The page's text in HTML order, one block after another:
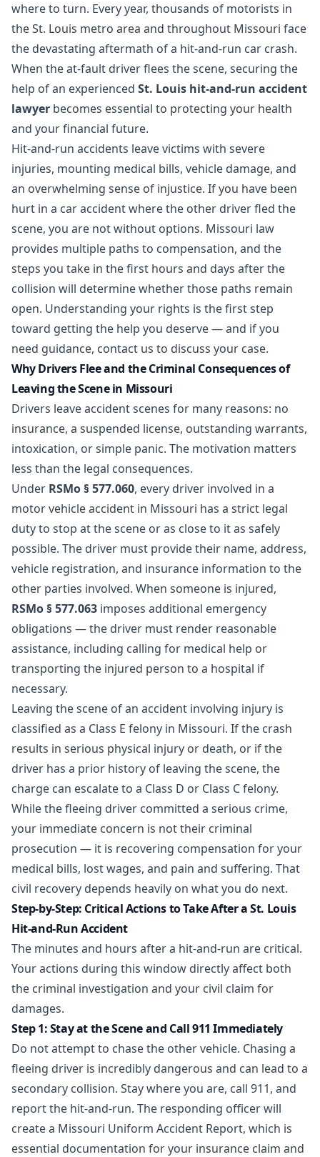
where to turn. Every year, thousands of motorists in
the St. Louis metro area and throughout Missouri face
the devastating aftermath of a hit-and-run car crash.
When the at-fault driver flees the scene, securing the
help of an experienced St. Louis hit-and-run accident
lawyer becomes essential to protecting your health
and your financial future.
Hit-and-run accidents leave victims with severe
injuries, mounting medical bills, vehicle damage, and
an overwhelming sense of injustice. If you have been
hurt in a car accidentwhere the other driver fled the
scene, you are not without options. Missouri law
provides multiple paths to compensation, and the
steps you take in the first hours and days after the
collision will determine whether those paths remain
open. Understanding your rights is the first step
toward getting the help you deserve — and if you
need guidance, contact us to discuss your case.
Why Drivers Flee and the Criminal Consequences of
Leaving the Scene in Missouri
Drivers leave accident scenes for many reasons: no
insurance, a suspended license, outstanding warrants,
intoxication, or simple panic. The motivation matters
less than the legal consequences.
Under RSMo § 577.060, every driver involved in a
motor vehicle accident in Missouri has a strict legal
duty to stop at the scene or as close to it as safely
possible. The driver must provide their name, address,
vehicle registration, and insurance information to the
other parties involved. When someone is injured,
RSMo § 577.063 imposes additional emergency
obligations — the driver must render reasonable
assistance, including calling for medical help or
transporting the injured person to a hospital if
necessary.
Leaving the scene of an accident involving injury is
classified as a Class E felony in Missouri. If the crash
results in serious physical injury or death, or if the
driver has a prior history of leaving the scene, the
charge can escalate to a Class D or Class C felony.
While the fleeing driver committed a serious crime,
your immediate concern is not their criminal
prosecution — it is recovering compensation for your
medical bills, lost wages, and pain and suffering. That
civil recovery depends heavily on what you do next.
Step-by-Step: Critical Actions to Take After a St. Louis
Hit-and-Run Accident
The minutes and hours after a hit-and-run are critical.
Your actions during this window directly affect both
the criminal investigation and your civil claim for
damages.
Step 1: Stay at the Scene and Call 911 Immediately
Do not attempt to chase the other vehicle. Chasing a
fleeing driver is incredibly dangerous and can lead to a
secondary collision. Stay where you are, call 911, and
report the hit-and-run. The responding officer will
create a Missouri Uniform Accident Report, which is
essential documentation for your insurance claim and